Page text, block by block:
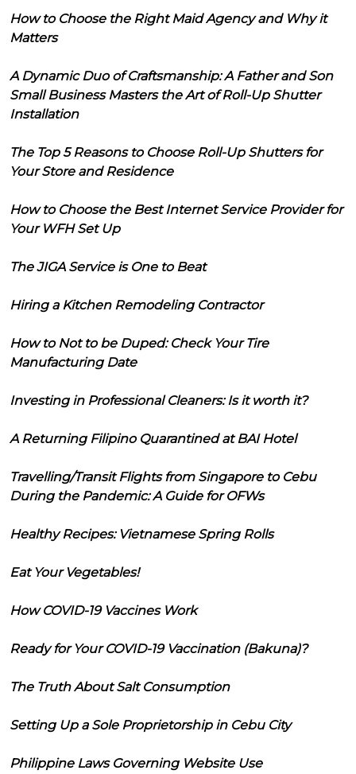
How to Choose the Right Maid Agency and Why it
Matters
A Dynamic Duo of Craftsmanship: A Father and Son
Small Business Masters the Art of Roll-Up Shutter
Installation
The Top 5 Reasons to Choose Roll-Up Shutters for
Your Store and Residence
How to Choose the Best Internet Service Provider for
Your WFH Set Up
The JIGA Service is One to Beat
Hiring a Kitchen Remodeling Contractor
How to Not to be Duped: Check Your Tire
Manufacturing Date
Investing in Professional Cleaners: Is it worth it?
A Returning Filipino Quarantined at BAI Hotel
Travelling/Transit Flights from Singapore to Cebu
During the Pandemic: A Guide for OFWs
Healthy Recipes: Vietnamese Spring Rolls
Eat Your Vegetables!
How COVID-19 Vaccines Work
Ready for Your COVID-19 Vaccination (Bakuna)?
The Truth About Salt Consumption
Setting Up a Sole Proprietorship in Cebu City
Philippine Laws Governing Website Use